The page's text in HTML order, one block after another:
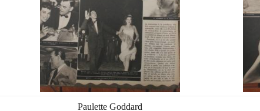
Paulette Goddard